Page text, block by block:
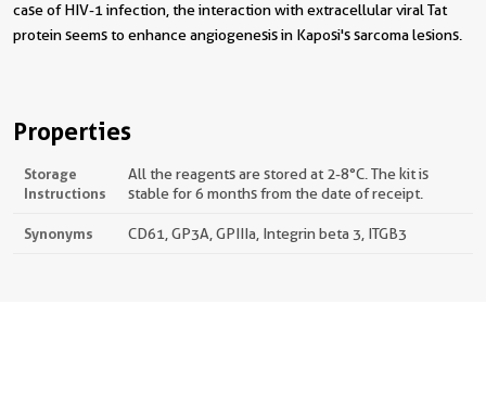
case of HIV-1 infection, the interaction with extracellular viral Tat
protein seems to enhance angiogenesis in Kaposi's sarcoma lesions.
Properties
Storage
Instructions
All the reagents are stored at 2-8°C. The kit is
stable for 6 months from the date of receipt.
Synonyms CD61, GP3A, GPIIIa, Integrin beta 3, ITGB3